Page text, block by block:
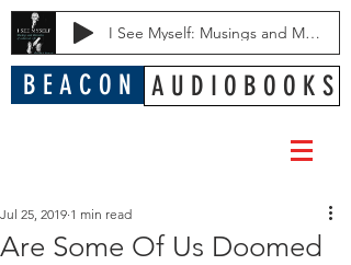
I See Myself: Musings and Memories of a Blessed Life
B E A C O N A U D I O B O O K S
Are Some Of Us Doomed
Jul 25, 2019 1 min read